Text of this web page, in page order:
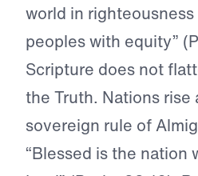
world in
peoples with equity”
Scripture does not
the Truth. Nations rise
sovereign rule of
“Blessed is the nation